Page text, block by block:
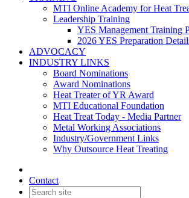
MTI Online Academy for Heat
Leadership Training
YES Management Training
2026 YES Preparation
ADVOCACY
INDUSTRY LINKS
Board Nominations
Award Nominations
Heat Treater of YR Award
MTI Educational Foundation
Heat Treat Today - Media Partner
Metal Working Associations
Industry/Government Links
Why Outsource Heat Treating
Contact